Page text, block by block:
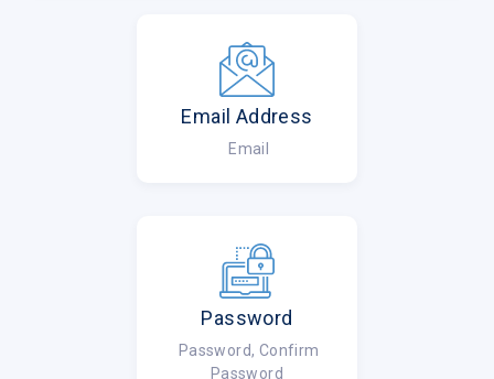
Email Address
Email
Password
Password, Confirm
Password